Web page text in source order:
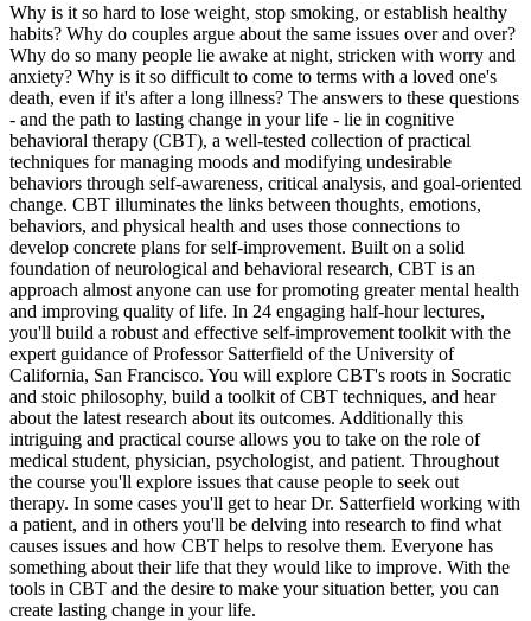
Why is it so hard to lose weight, stop smoking, or establish healthy
habits? Why do couples argue about the same issues over and over?
Why do so many people lie awake at night, stricken with worry and
anxiety? Why is it so difficult to come to terms with a loved one's
death, even if it's after a long illness? The answers to these questions
- and the path to lasting change in your life - lie in cognitive
behavioral therapy (CBT), a well-tested collection of practical
techniques for managing moods and modifying undesirable
behaviors through self-awareness, critical analysis, and goal-oriented
change. CBT illuminates the links between thoughts, emotions,
behaviors, and physical health and uses those connections to
develop concrete plans for self-improvement. Built on a solid
foundation of neurological and behavioral research, CBT is an
approach almost anyone can use for promoting greater mental health
and improving quality of life. In 24 engaging half-hour lectures,
you'll build a robust and effective self-improvement toolkit with the
expert guidance of Professor Satterfield of the University of
California, San Francisco. You will explore CBT's roots in Socratic
and stoic philosophy, build a toolkit of CBT techniques, and hear
about the latest research about its outcomes. Additionally this
intriguing and practical course allows you to take on the role of
medical student, physician, psychologist, and patient. Throughout
the course you'll explore issues that cause people to seek out
therapy. In some cases you'll get to hear Dr. Satterfield working with
a patient, and in others you'll be delving into research to find what
causes issues and how CBT helps to resolve them. Everyone has
something about their life that they would like to improve. With the
tools in CBT and the desire to make your situation better, you can
create lasting change in your life.